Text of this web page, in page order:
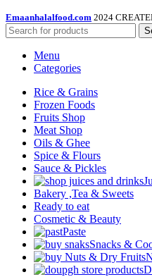
Emaanhalalfood.com 2024
Menu
Categories
Rice & Grains
Frozen Foods
Fruits Shop
Meat Shop
Oils & Ghee
Spice & Flours
Sauce & Pickles
Bakery ,Tea & Sweets
Ready to eat
Cosmetic & Beauty
Paste
Snacks &